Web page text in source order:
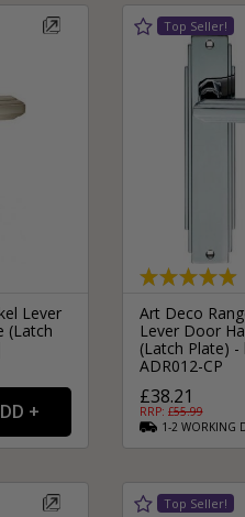
Lever
(Latch
Art Deco
Lever Door
(Latch Plate) -
ADR012-CP
£38.21
RRP: £55.99
1-2 WORKING